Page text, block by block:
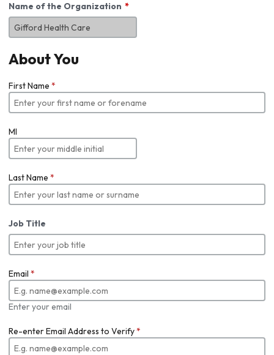
Name of the Organization
About You
First Name *
MI
Last Name *
Job Title
Email *
Enter your email
Re-enter Email Address to Verify*